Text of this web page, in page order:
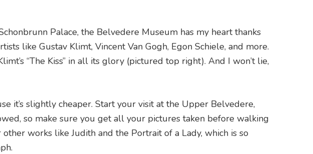
Palace, the Belvedere Museum has my heart thanks
like Gustav Klimt, Vincent Van Gogh, Egon Schiele, and more.
“The Kiss” in all its glory (pictured top right). And I won’t lie,
it’s slightly cheaper. Start your visit at the Upper Belvedere,
so make sure you get all your pictures taken before walking
works like Judith and the Portrait of a Lady, which is so